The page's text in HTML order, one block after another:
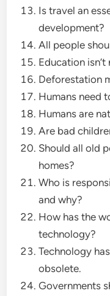
Is travel an
development?
All people
Education
Deforestation
Humans need
Humans are
Are bad
Should all old
homes?
Who is
and why?
How has the
technology?
Technology
obsolete.
Governments